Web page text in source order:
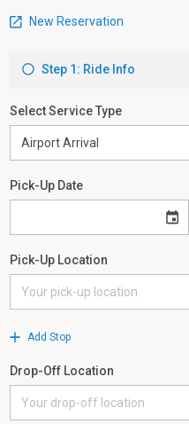
New Reservation
Step 1: Ride Info
Select Service Type
Pick-Up Date
Pick-Up Location
Add Stop
Drop-Off Location